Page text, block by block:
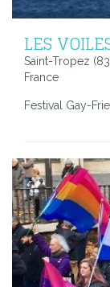
LES
Saint-Tropez
France
Festival Gay-